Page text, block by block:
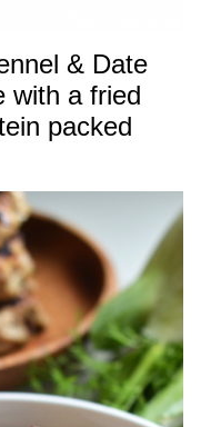
& Date
with a fried
packed